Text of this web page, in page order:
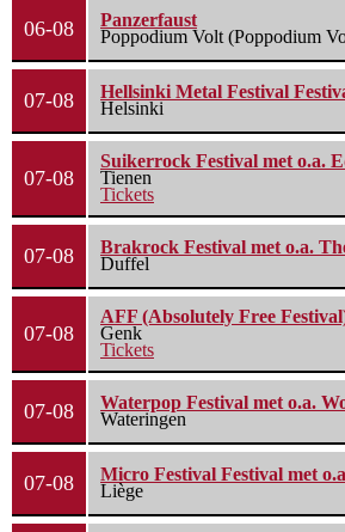
06-08
Panzerfaust
Poppodium Volt (Poppodium
07-08
Hellsinki Metal Festival
Helsinki
07-08
Suikerrock Festival met o.a.
Tienen
Tickets
07-08
Brakrock Festival met o.a.
Duffel
07-08
AFF (Absolutely Free
Genk
Tickets
07-08
Waterpop Festival met o.a.
Wateringen
07-08
Micro Festival Festival met
Liège